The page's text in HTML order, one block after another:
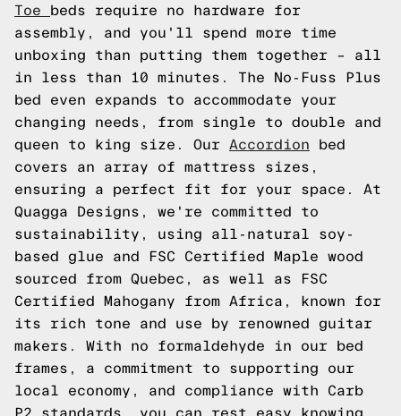
Toe
beds require no hardware for
assembly, and you'll spend more time
unboxing than putting them together – all
in less than 10 minutes. The No-Fuss Plus
bed even expands to accommodate your
changing needs, from single to double and
queen to king size. Our Accordion bed
covers an array of mattress sizes,
ensuring a perfect fit for your space. At
Quagga Designs, we're committed to
sustainability, using all-natural soy-
based glue and FSC Certified Maple wood
sourced from Quebec, as well as FSC
Certified Mahogany from Africa, known for
its rich tone and use by renowned guitar
makers. With no formaldehyde in our bed
frames, a commitment to supporting our
local economy, and compliance with Carb
P2 standards, you can rest easy knowing